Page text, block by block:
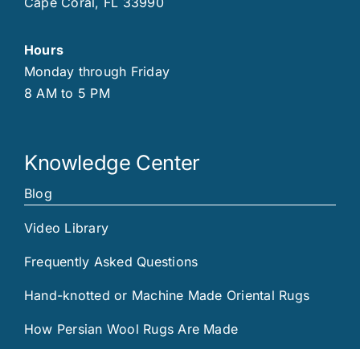
Hours
Monday through Friday
8 AM to 5 PM
Knowledge Center
Blog
Video Library
Frequently Asked Questions
Hand-knotted or Machine Made Oriental Rugs
How Persian Wool Rugs Are Made